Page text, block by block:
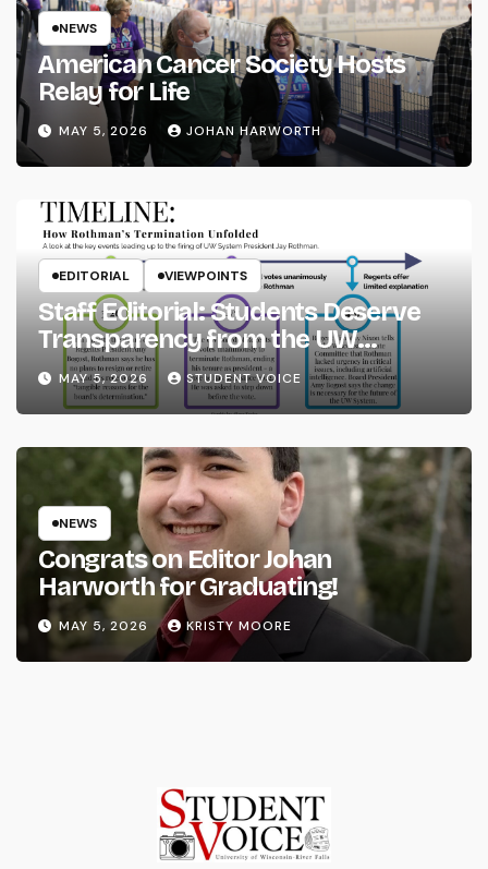
NEWS
American Cancer Society Hosts
Relay for Life
MAY 5, 2026 JOHAN HARWORTH
EDITORIAL VIEWPOINTS
Staff Editorial: Students Deserve
Transparency from the UW
System
MAY 5, 2026 STUDENT VOICE
NEWS
Congrats on Editor Johan
Harworth for Graduating!
MAY 5, 2026 KRISTY MOORE